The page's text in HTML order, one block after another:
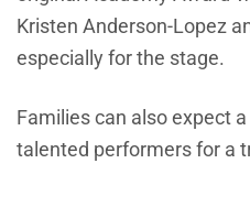
Kristen Anderson-Lopez
especially for the stage.
Families can also expect
talented performers for a